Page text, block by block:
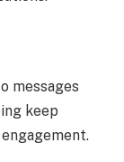
messages
keep